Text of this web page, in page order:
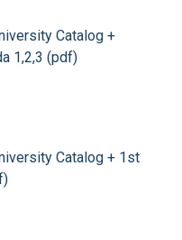
Catalog +
1,2,3 (pdf)
Catalog + 1st